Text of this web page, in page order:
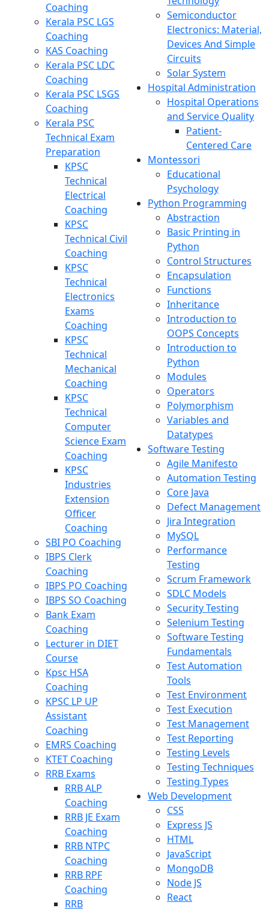
Coaching
Kerala PSC LGS
Coaching
KAS Coaching
Kerala PSC LDC
Coaching
Kerala PSC LSGS
Coaching
Kerala PSC
Technical Exam
Preparation
KPSC
Technical
Electrical
Coaching
KPSC
Technical Civil
Coaching
KPSC
Technical
Electronics
Exams
Coaching
KPSC
Technical
Mechanical
Coaching
KPSC
Technical
Computer
Science Exam
Coaching
KPSC
Industries
Extension
Officer
Coaching
SBI PO Coaching
IBPS Clerk
Coaching
IBPS PO Coaching
IBPS SO Coaching
Bank Exam
Coaching
Lecturer in DIET
Course
Kpsc HSA
Coaching
KPSC LP UP
Assistant
Coaching
EMRS Coaching
KTET Coaching
RRB Exams
RRB ALP
Coaching
RRB JE Exam
Coaching
RRB NTPC
Coaching
RRB RPF
Coaching
RRB
Semiconductor
Electronics: Material,
Devices And Simple
Circuits
Solar System
Hospital Administration
Hospital Operations
and Service Quality
Patient-
Centered Care
Montessori
Educational
Psychology
Python Programming
Abstraction
Basic Printing in
Python
Control Structures
Encapsulation
Functions
Inheritance
Introduction to
OOPS Concepts
Introduction to
Python
Modules
Operators
Polymorphism
Variables and
Datatypes
Software Testing
Agile Manifesto
Automation Testing
Core Java
Defect Management
Jira Integration
MySQL
Performance
Testing
Scrum Framework
SDLC Models
Security Testing
Selenium Testing
Software Testing
Fundamentals
Test Automation
Tools
Test Environment
Test Execution
Test Management
Test Reporting
Testing Levels
Testing Techniques
Testing Types
Web Development
CSS
Express JS
HTML
JavaScript
MongoDB
Node JS
React